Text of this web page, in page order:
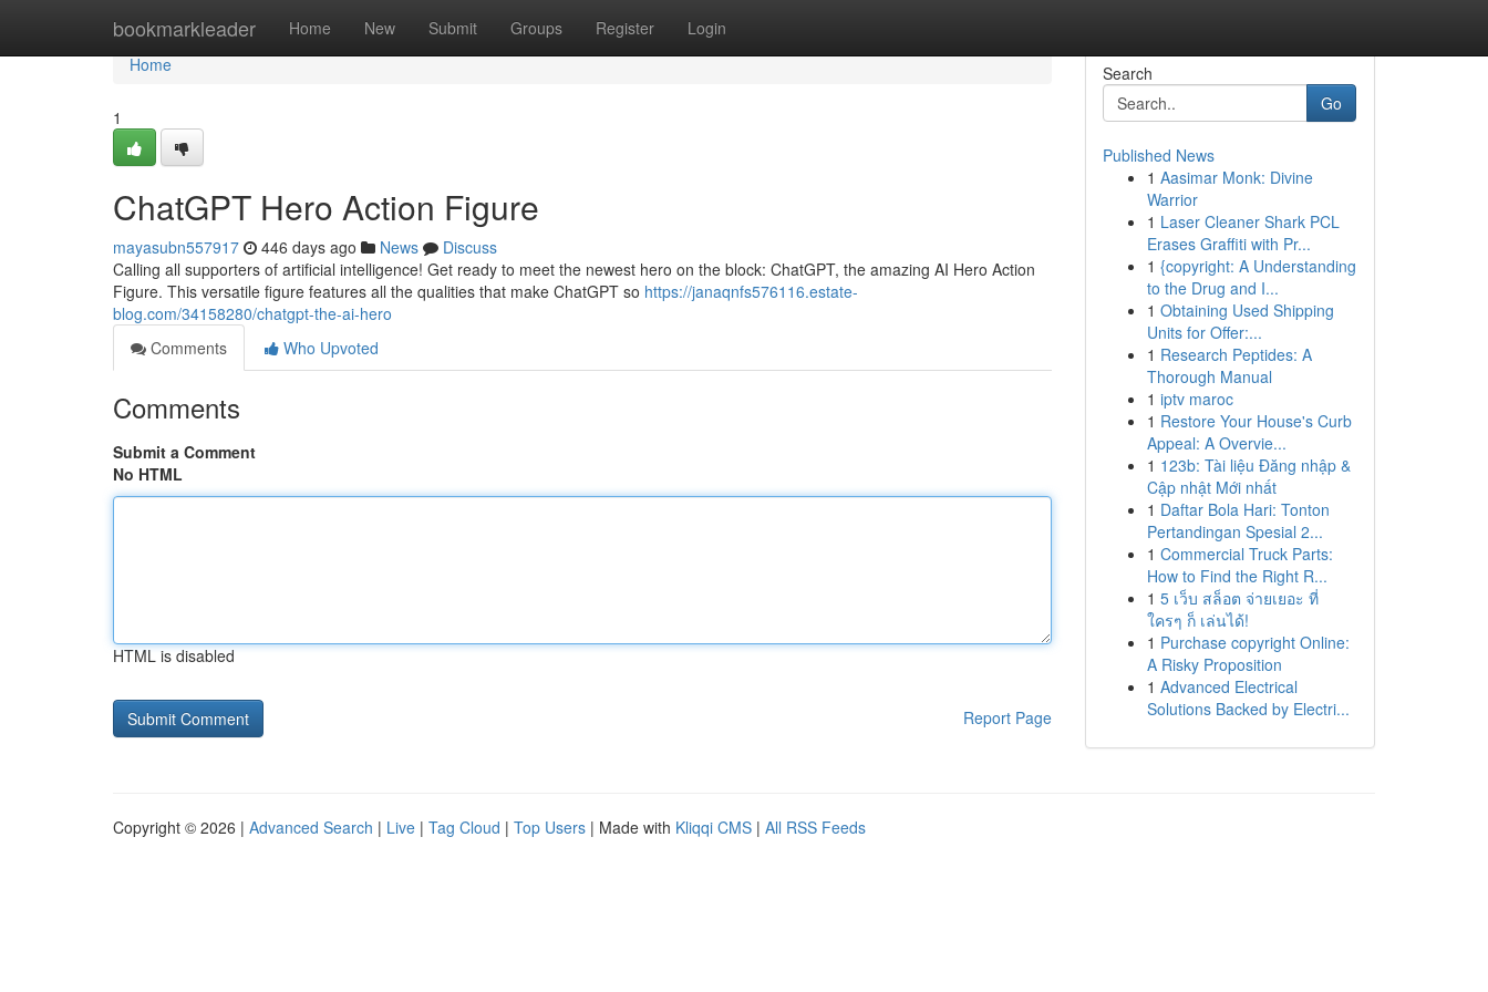
bookmarkleader Home New Submit Groups Register Login
Home
Home
1
ChatGPT Hero Action Figure
mayasubn557917 446 days ago News
Discuss
Calling all supporters of artificial intelligence! Get ready to meet the newest hero on the block: ChatGPT, the amazing AI Hero Action
Figure. This versatile figure features all the qualities that make ChatGPT so https://janaqnfs576116.estate-
blog.com/34158280/chatgpt-the-ai-hero
Comments
Who Upvoted
Comments
Submit a Comment
No HTML
HTML is disabled
Report Page
Search
Go
Published News
1 Aasimar Monk: Divine
Warrior
1 Laser Cleaner Shark PCL
Erases Graffiti with Pr...
1 {copyright: A Understanding
to the Drug and I...
1 Obtaining Used Shipping
Units for Offer:...
1 Research Peptides: A
Thorough Manual
1 iptv maroc
1 Restore Your House's Curb
Appeal: A Overvie...
1 123b: Tài liệu Đăng nhập &
Cập nhật Mới nhất
1 Daftar Bola Hari: Tonton
Pertandingan Spesial 2...
1 Commercial Truck Parts:
How to Find the Right R...
1 5 เว็บ สล็อต จ่ายเยอะ ที่
ใครๆ ก็ เล่นได้!
1 Purchase copyright Online:
A Risky Proposition
1 Advanced Electrical
Solutions Backed by Electri...
Copyright © 2026 | Advanced Search | Live | Tag Cloud | Top Users | Made with Kliqqi CMS | All RSS Feeds